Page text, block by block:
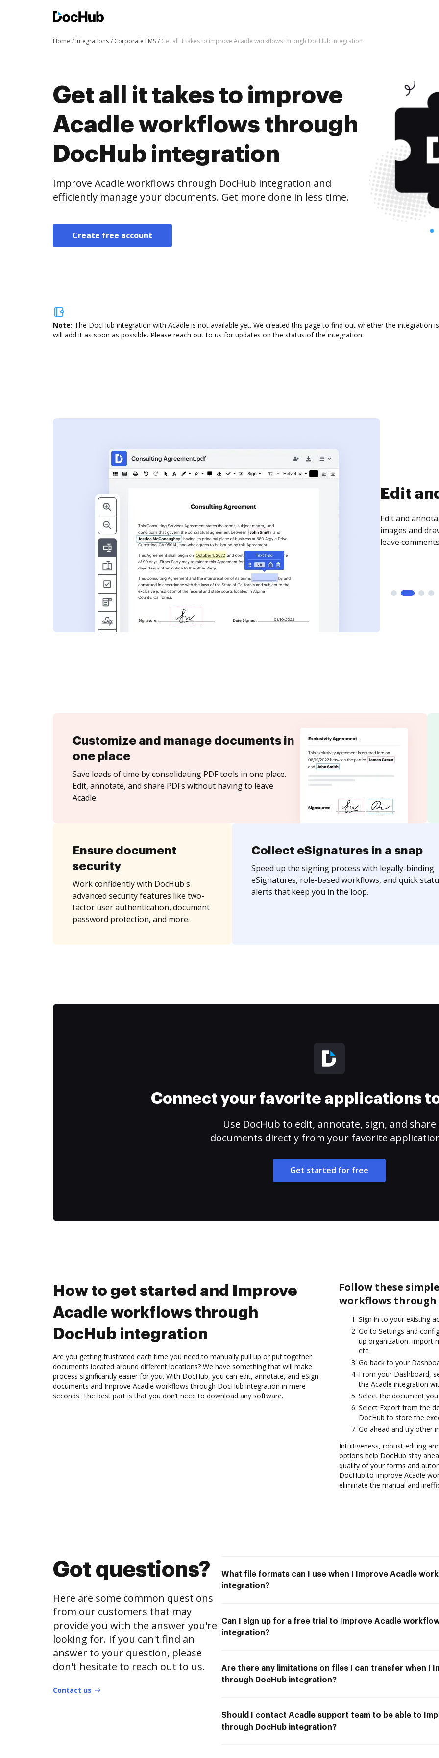
Home Integrations Corporate LMS Get all it takes to improve Acadle workflows through DocHub integration
Get all it takes to improve
Acadle workflows through
DocHub integration
Improve Acadle workflows through DocHub integration and
efficiently manage your documents. Get more done in less time.
Create free account
Note: The DocHub integration with Acadle is not available yet. We created this page to find out whether the integration
will add it as soon as possible. Please reach out to us for updates on the status of the integration.
Sign
Sign a
need to get it
time your
Customize and manage documents in
one place
Save loads of time by consolidating PDF tools in one place.
Edit, annotate, and share PDFs without having to leave
Acadle.
Ensure document
security
Work confidently with DocHub's
advanced security features like two-
factor user authentication, document
password protection, and more.
Collect eSignatures in a snap
Speed up the signing process with legally-binding
eSignatures, role-based workflows, and quick
alerts that keep you in the loop.
Connect your favorite applications
Use DocHub to edit, annotate, sign, and share
documents directly from your favorite
Get started for free
How to get started and Improve
Acadle workflows through
DocHub integration
Are you getting frustrated each time you need to manually pull up or put together
documents located around different locations? We have something that will make
process significantly easier for you. With DocHub, you can edit, annotate, and eSign
documents and Improve Acadle workflows through DocHub integration in mere
seconds. The best part is that you don’t need to download any software.
Follow these
workflows
Sign in to your existing
Go to Settings and
up organization, import
etc.
Go back to your
From your Dashboard,
the Acadle integration
Select the document
Select Export from the
DocHub to store the
Go ahead and try other
Intuitiveness, robust editing
options help DocHub stay
quality of your forms and
DocHub to Improve Acadle
eliminate the manual and
Got questions?
Here are some common questions
from our customers that may
provide you with the answer you're
looking for. If you can't find an
answer to your question, please
don't hesitate to reach out to us.
Contact us
What file formats can I use when I Improve Acadle
integration?
Can I sign up for a free trial to Improve Acadle
integration?
Are there any limitations on files I can transfer when I
through DocHub integration?
Should I contact Acadle support team to be able to
through DocHub integration?